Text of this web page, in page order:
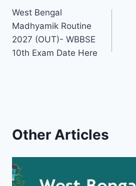
navigation
West Bengal
Madhyamik Routine
2027 (OUT)- WBBSE
10th Exam Date Here
Other Articles